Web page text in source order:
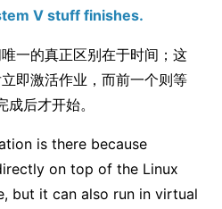
V stuff finishes.
一的真正区别在于时间；这
即激活作业，而前一个则等
后才开始。
is there because
on top of the Linux
but it can also run in virtual